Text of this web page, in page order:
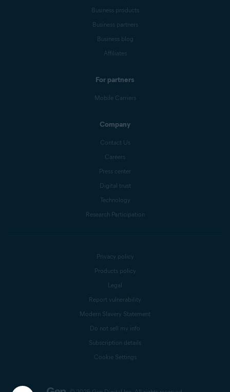
Business products
Business partners
Business blog
Affiliates
For partners
Mobile Carriers
Company
Contact Us
Careers
Press center
Digital trust
Technology
Research Participation
Privacy policy
Products policy
Legal
Report vulnerability
Modern Slavery Statement
Do not sell my info
Subscription details
Cookie Settings